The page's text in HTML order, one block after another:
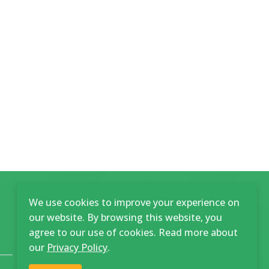
We use cookies to improve your experience on
our website. By browsing this website, you
agree to our use of cookies. Read more about
our Privacy Policy.